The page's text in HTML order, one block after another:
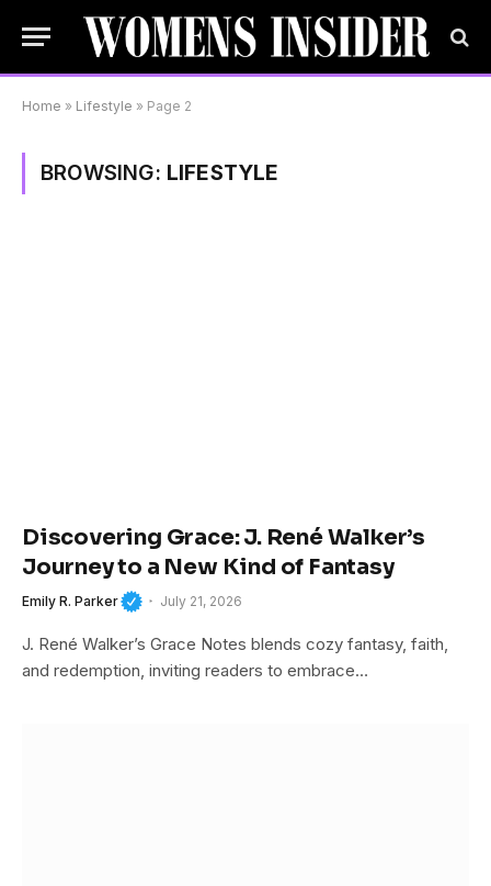
Home » Lifestyle » Page 2
BROWSING: LIFESTYLE
Discovering Grace: J. René Walker’s
Journey to a New Kind of Fantasy
Emily R. Parker July 21, 2026
J. René Walker’s Grace Notes blends cozy fantasy, faith,
and redemption, inviting readers to embrace…